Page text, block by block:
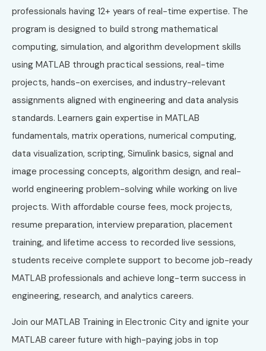
professionals having 12+ years of real-time expertise. The
program is designed to build strong mathematical
computing, simulation, and algorithm development skills
using MATLAB through practical sessions, real-time
projects, hands-on exercises, and industry-relevant
assignments aligned with engineering and data analysis
standards. Learners gain expertise in MATLAB
fundamentals, matrix operations, numerical computing,
data visualization, scripting, Simulink basics, signal and
image processing concepts, algorithm design, and real-
world engineering problem-solving while working on live
projects. With affordable course fees, mock projects,
resume preparation, interview preparation, placement
training, and lifetime access to recorded live sessions,
students receive complete support to become job-ready
MATLAB professionals and achieve long-term success in
engineering, research, and analytics careers.
Join our MATLAB Training in Electronic City and ignite your
MATLAB career future with high-paying jobs in top